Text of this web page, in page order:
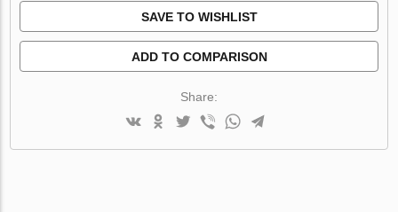
SAVE TO WISHLIST
ADD TO COMPARISON
Share: